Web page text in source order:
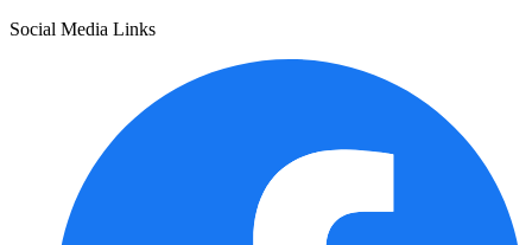
Social Media Links